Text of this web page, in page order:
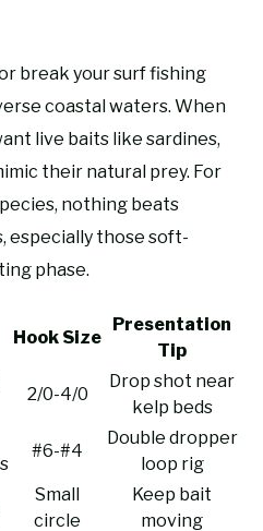
break your surf fishing
coastal waters. When
live baits like sardines,
their natural prey. For
nothing beats
especially those soft-
phase.
Hook Size
Presentation
Tip
2/0-4/0
Drop shot near
kelp beds
#6-#4
Double dropper
loop rig
Small
circle
Keep bait
moving